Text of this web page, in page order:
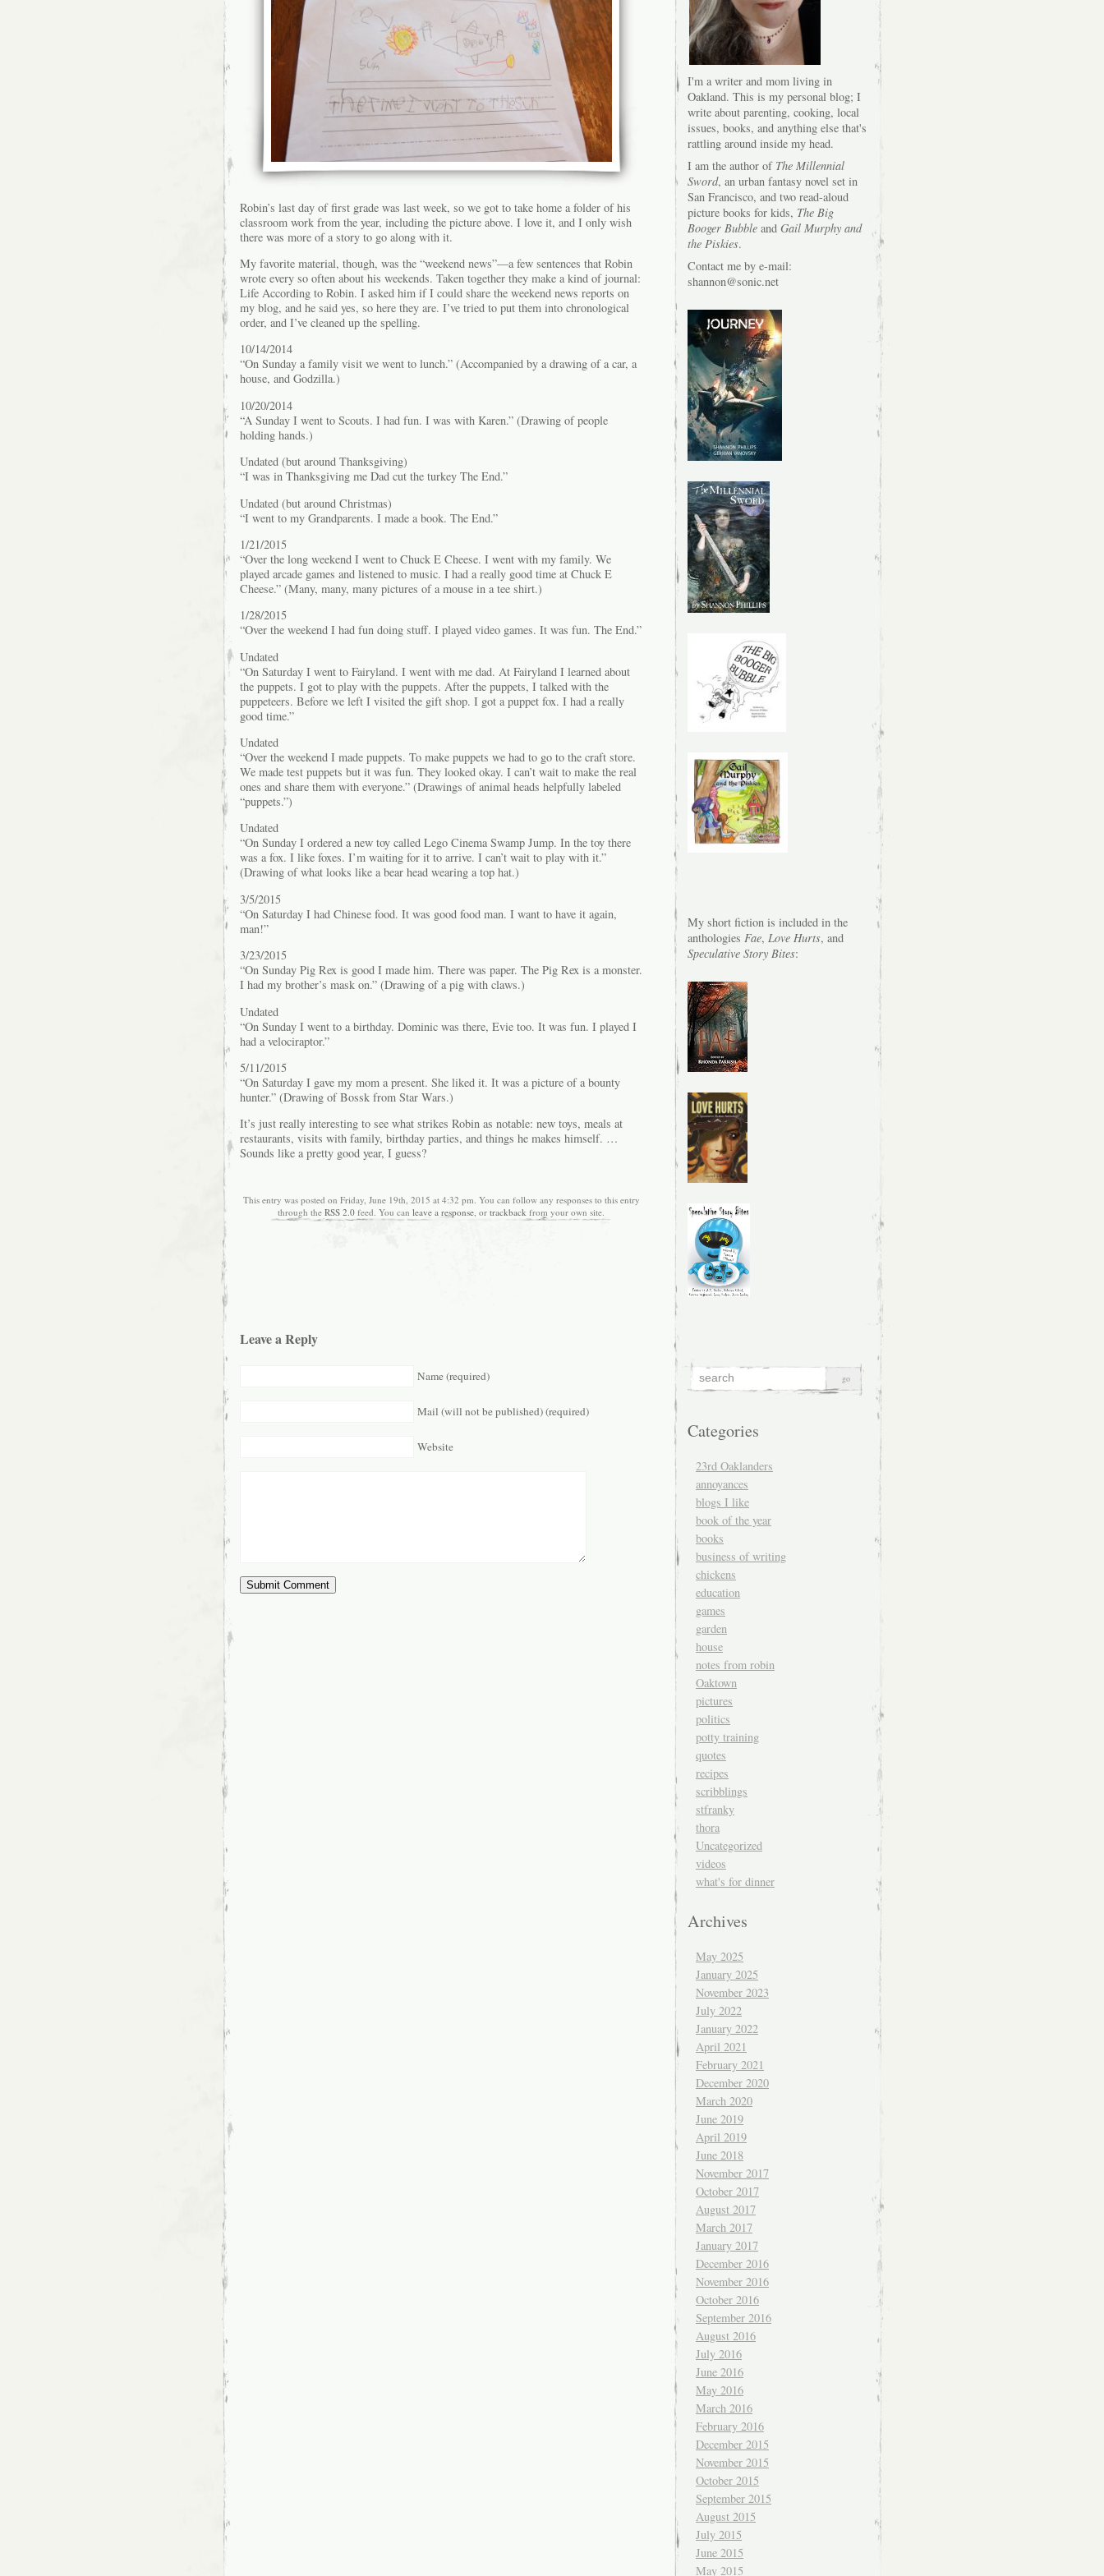
Robin’s last day of first grade was last week, so we got to take home a folder of his
classroom work from the year, including the picture above. I love it, and I only wish
there was more of a story to go along with it.
My favorite material, though, was the “weekend news”—a few sentences that Robin
wrote every so often about his weekends. Taken together they make a kind of journal:
Life According to Robin. I asked him if I could share the weekend news reports on
my blog, and he said yes, so here they are. I’ve tried to put them into chronological
order, and I’ve cleaned up the spelling.
10/14/2014
“On Sunday a family visit we went to lunch.” (Accompanied by a drawing of a car, a
house, and Godzilla.)
10/20/2014
“A Sunday I went to Scouts. I had fun. I was with Karen.” (Drawing of people
holding hands.)
Undated (but around Thanksgiving)
“I was in Thanksgiving me Dad cut the turkey The End.”
Undated (but around Christmas)
“I went to my Grandparents. I made a book. The End.”
1/21/2015
“Over the long weekend I went to Chuck E Cheese. I went with my family. We
played arcade games and listened to music. I had a really good time at Chuck E
Cheese.” (Many, many, many pictures of a mouse in a tee shirt.)
1/28/2015
“Over the weekend I had fun doing stuff. I played video games. It was fun. The End.”
Undated
“On Saturday I went to Fairyland. I went with me dad. At Fairyland I learned about
the puppets. I got to play with the puppets. After the puppets, I talked with the
puppeteers. Before we left I visited the gift shop. I got a puppet fox. I had a really
good time.”
Undated
“Over the weekend I made puppets. To make puppets we had to go to the craft store.
We made test puppets but it was fun. They looked okay. I can’t wait to make the real
ones and share them with everyone.” (Drawings of animal heads helpfully labeled
“puppets.”)
Undated
“On Sunday I ordered a new toy called Lego Cinema Swamp Jump. In the toy there
was a fox. I like foxes. I’m waiting for it to arrive. I can’t wait to play with it.”
(Drawing of what looks like a bear head wearing a top hat.)
3/5/2015
“On Saturday I had Chinese food. It was good food man. I want to have it again,
man!”
3/23/2015
“On Sunday Pig Rex is good I made him. There was paper. The Pig Rex is a monster.
I had my brother’s mask on.” (Drawing of a pig with claws.)
Undated
“On Sunday I went to a birthday. Dominic was there, Evie too. It was fun. I played I
had a velociraptor.”
5/11/2015
“On Saturday I gave my mom a present. She liked it. It was a picture of a bounty
hunter.” (Drawing of Bossk from Star Wars.)
It’s just really interesting to see what strikes Robin as notable: new toys, meals at
restaurants, visits with family, birthday parties, and things he makes himself. …
Sounds like a pretty good year, I guess?
This entry was posted on Friday, June 19th, 2015 at 4:32 pm. You can follow any responses to this entry
through the RSS 2.0 feed. You can leave a response, or trackback from your own site.
Leave a Reply
Name (required)
Mail (will not be published) (required)
Website
I'm a writer and mom living in
Oakland. This is my personal blog; I
write about parenting, cooking, local
issues, books, and anything else that's
rattling around inside my head.
I am the author of The Millennial
Sword, an urban fantasy novel set in
San Francisco, and two read-aloud
picture books for kids, The Big
Booger Bubble and Gail Murphy and
the Piskies.
Contact me by e-mail:
shannon@sonic.net
My short fiction is included in the
anthologies Fae, Love Hurts, and
Speculative Story Bites:
Categories
23rd Oaklanders
annoyances
blogs I like
book of the year
books
business of writing
chickens
education
games
garden
house
notes from robin
Oaktown
pictures
politics
potty training
quotes
recipes
scribblings
stfranky
thora
Uncategorized
videos
what's for dinner
Archives
May 2025
January 2025
November 2023
July 2022
January 2022
April 2021
February 2021
December 2020
March 2020
June 2019
April 2019
June 2018
November 2017
October 2017
August 2017
March 2017
January 2017
December 2016
November 2016
October 2016
September 2016
August 2016
July 2016
June 2016
May 2016
March 2016
February 2016
December 2015
November 2015
October 2015
September 2015
August 2015
July 2015
June 2015
May 2015